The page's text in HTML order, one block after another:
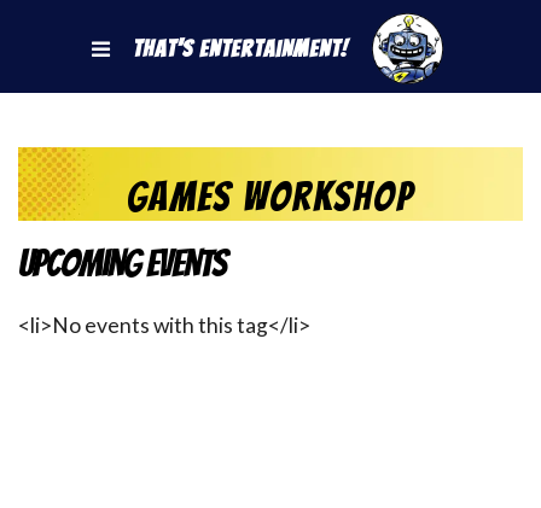
That's Entertainment!
Games Workshop
Upcoming Events
<li>No events with this tag</li>